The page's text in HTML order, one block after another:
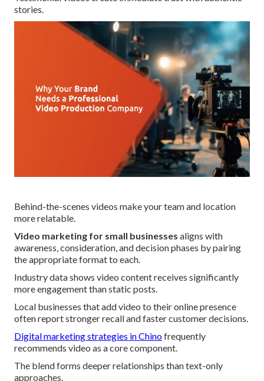
stories.
Behind-the-scenes videos make your team and location
more relatable.
Video marketing for small businesses aligns with
awareness, consideration, and decision phases by pairing
the appropriate format to each.
Industry data shows video content receives significantly
more engagement than static posts.
Local businesses that add video to their online presence
often report stronger recall and faster customer decisions.
Digital marketing strategies in Chinofrequently
recommends video as a core component.
The blend forms deeper relationships than text-only
approaches.